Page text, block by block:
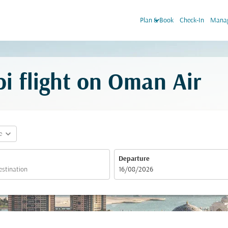
Plan & Book
keyboard_arrow_down Check-In
flight on Oman Air
expand_more
Departure
fc-booking-departure-date-aria-label
16/08/2026